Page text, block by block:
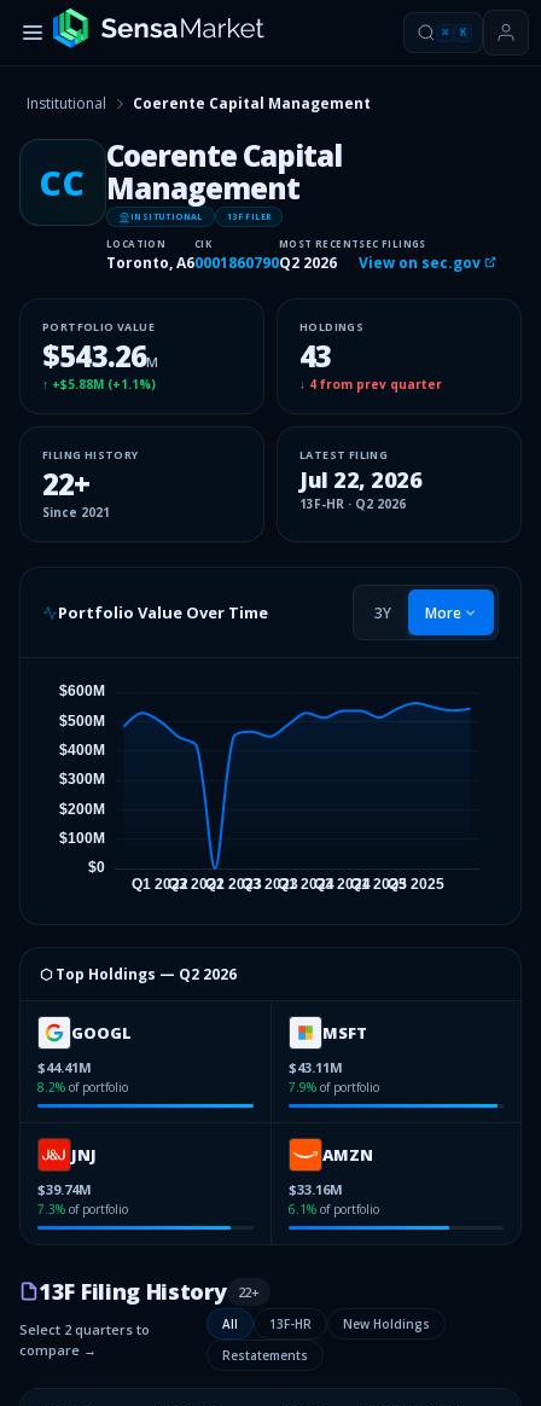
⌘ K
Institutional Coerente Capital Management
CC
Coerente Capital
Management
INSITUTIONAL 13F FILER
LOCATION
Toronto, A6
CIK
0001860790
MOST RECENT
Q2 2026
SEC FILINGS
View on sec.gov
PORTFOLIO VALUE
$543.26M
↑ +$5.88M (+1.1%)
HOLDINGS
43
↓ 4 from prev quarter
FILING HISTORY
22+
Since 2021
LATEST FILING
Jul 22, 2026
13F-HR · Q2 2026
Portfolio Value Over Time 3Y More
⬡ Top Holdings — Q2 2026
GOOGL
$44.41M
8.2% of portfolio
MSFT
$43.11M
7.9% of portfolio
JNJ
$39.74M
7.3% of portfolio
AMZN
$33.16M
6.1% of portfolio
13F Filing History 22+
Select 2 quarters to
compare →
All 13F-HR
New Holdings
Restatements